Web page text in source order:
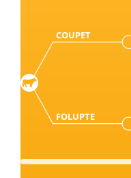
COUPET
FOLUPTE